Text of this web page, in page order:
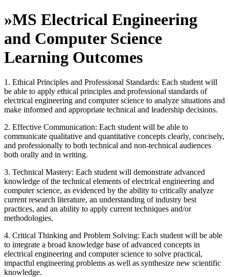
»MS Electrical Engineering
and Computer Science
Learning Outcomes
1. Ethical Principles and Professional Standards: Each student will
be able to apply ethical principles and professional standards of
electrical engineering and computer science to analyze situations and
make informed and appropriate technical and leadership decisions.
2. Effective Communication: Each student will be able to
communicate qualitative and quantitative concepts clearly, concisely,
and professionally to both technical and non-technical audiences
both orally and in writing.
3. Technical Mastery: Each student will demonstrate advanced
knowledge of the technical elements of electrical engineering and
computer science, as evidenced by the ability to critically analyze
current research literature, an understanding of industry best
practices, and an ability to apply current techniques and/or
methodologies.
4. Critical Thinking and Problem Solving: Each student will be able
to integrate a broad knowledge base of advanced concepts in
electrical engineering and computer science to solve practical,
impactful engineering problems as well as synthesize new scientific
knowledge.